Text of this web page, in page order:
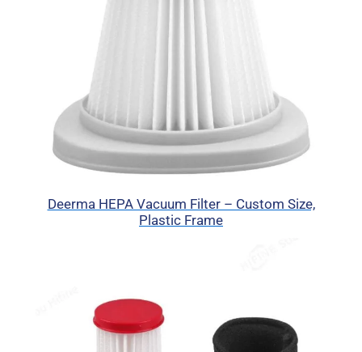
Deerma HEPA Vacuum Filter – Custom Size,
Plastic Frame